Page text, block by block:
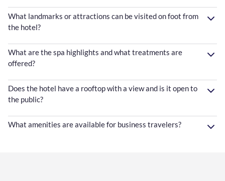
What landmarks or attractions can be visited on foot from
the hotel?
What are the spa highlights and what treatments are
offered?
Does the hotel have a rooftop with a view and is it open to
the public?
What amenities are available for business travelers?